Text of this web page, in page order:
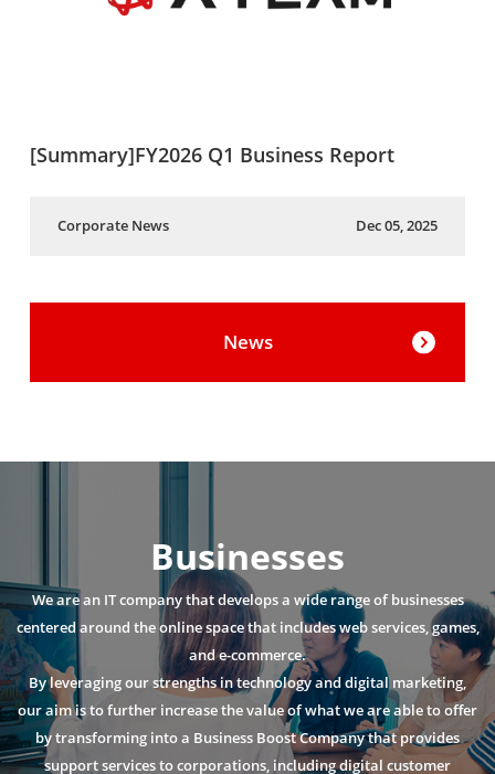
[Summary]FY2026 Q1 Business Report
Corporate News Dec 05, 2025
News
Businesses
We are an IT company that develops a wide range of businesses
centered around the online space that includes web services, games,
and e-commerce.
By leveraging our strengths in technology and digital marketing,
our aim is to further increase the value of what we are able to offer
by transforming into a Business Boost Company that provides
support services to corporations, including digital customer